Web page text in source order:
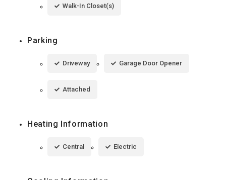
Walk-In Closet(s)
Parking
Driveway Garage Door Opener
Attached
Heating Information
Central Electric